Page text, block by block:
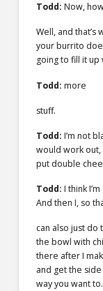
Todd: Now,
Well, and that’s
your burrito
going to fill it up
Todd: more
stuff.
Todd: I’m not
would work out,
put double
Todd: I think
And then I, so
can also just do
the bowl with
there after I
and get the side
way you want to.